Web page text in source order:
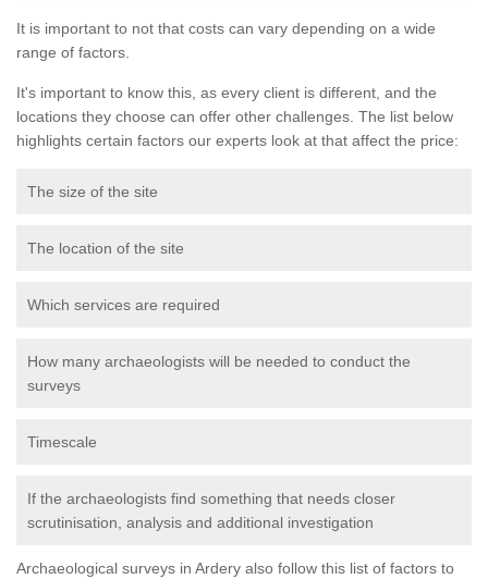
It is important to not that costs can vary depending on a wide
range of factors.
It's important to know this, as every client is different, and the
locations they choose can offer other challenges. The list below
highlights certain factors our experts look at that affect the price:
The size of the site
The location of the site
Which services are required
How many archaeologists will be needed to conduct the
surveys
Timescale
If the archaeologists find something that needs closer
scrutinisation, analysis and additional investigation
Archaeological surveys in Ardery also follow this list of factors to